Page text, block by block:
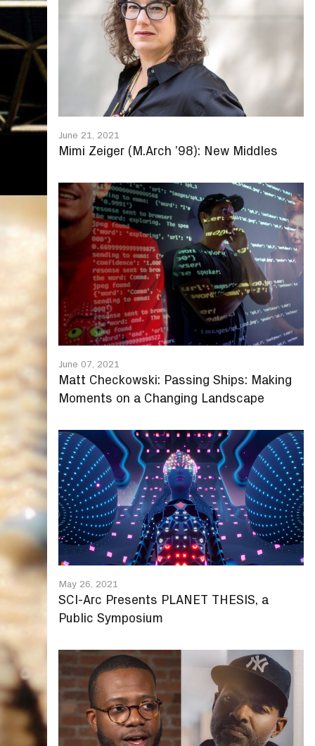
June 21, 2021
Mimi Zeiger (M.Arch ’98): New Middles
June 07, 2021
Matt Checkowski: Passing Ships: Making
Moments on a Changing Landscape
May 26, 2021
SCI-Arc Presents PLANET THESIS, a
Public Symposium